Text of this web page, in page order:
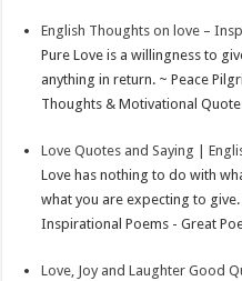
English Thoughts on love –
Pure Love is a willingness to
anything in return. ~ Peace
Thoughts & Motivational
Love Quotes and Saying |
Love has nothing to do with
what you are expecting to
Inspirational Poems - Great
Love, Joy and Laughter Good